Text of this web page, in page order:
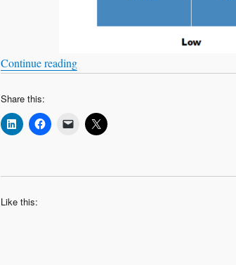
Continue reading“Knowing me, knowing you (part 1)”
Share this:
Like this: